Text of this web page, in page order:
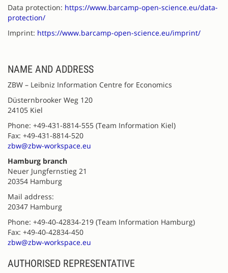
Data protection: https://www.barcamp-open-science.eu/data-
protection/
Imprint: https://www.barcamp-open-science.eu/imprint/
NAME AND ADDRESS
ZBW – Leibniz Information Centre for Economics
Düsternbrooker Weg 120
24105 Kiel
Phone: +49-431-8814-555 (Team Information Kiel)
Fax: +49-431-8814-520
zbw@zbw-workspace.eu
Hamburg branch
Neuer Jungfernstieg 21
20354 Hamburg
Mail address:
20347 Hamburg
Phone: +49-40-42834-219 (Team Information Hamburg)
Fax: +49-40-42834-450
zbw@zbw-workspace.eu
AUTHORISED REPRESENTATIVE